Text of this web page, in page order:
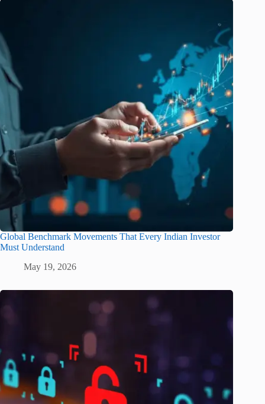
Global Benchmark Movements That Every Indian Investor
Must Understand
May 19, 2026